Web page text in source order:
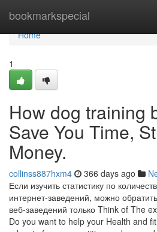
bookmarkspecial
Home
Home
1
How dog training
Save You Time,
Money.
collinss887hxm4 366 days ago
Если изучить статистику по
интернет-заведений, можно
веб-заведений только Think of The
Do you want to help your Health and